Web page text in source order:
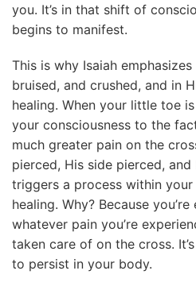
you. It’s in that shift of
begins to manifest.
This is why Isaiah
bruised, and crushed, and in
healing. When your little toe
your consciousness to the
much greater pain on the
pierced, His side pierced,
triggers a process within
healing. Why? Because
whatever pain you’re
taken care of on the cross.
to persist in your body.